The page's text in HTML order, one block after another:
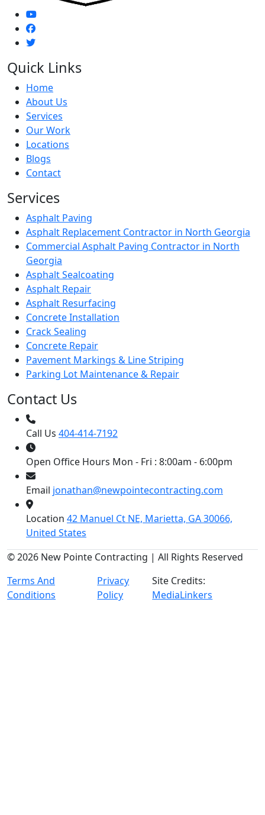
Quick Links
Home
About Us
Services
Our Work
Locations
Blogs
Contact
Services
Asphalt Paving
Asphalt Replacement Contractor in North Georgia
Commercial Asphalt Paving Contractor in North
Georgia
Asphalt Sealcoating
Asphalt Repair
Asphalt Resurfacing
Concrete Installation
Crack Sealing
Concrete Repair
Pavement Markings & Line Striping
Parking Lot Maintenance & Repair
Contact Us
Call Us 404-414-7192
Open Office Hours Mon - Fri : 8:00am - 6:00pm
Email jonathan@newpointecontracting.com
Location 42 Manuel Ct NE, Marietta, GA 30066,
United States
© 2026 New Pointe Contracting | All Rights Reserved
Terms And
Conditions
Privacy
Policy
Site Credits:
MediaLinkers